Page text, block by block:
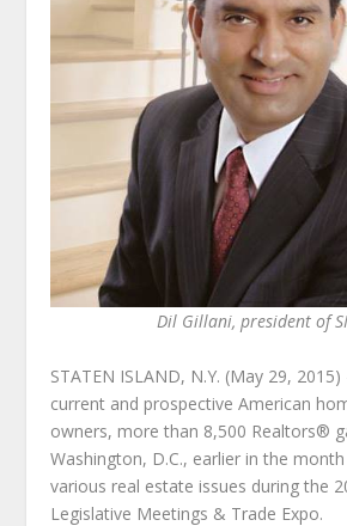
Dil Gillani, president of
STATEN ISLAND, N.Y. (May 29,
current and prospective American
owners, more than 8,500 Realtors®
Washington, D.C., earlier in the
various real estate issues during the
Legislative Meetings & Trade Expo.